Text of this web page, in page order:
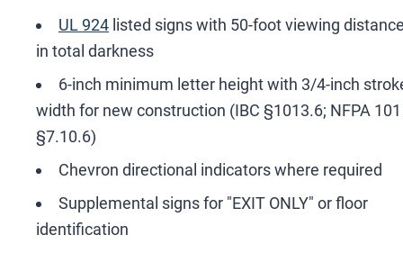
UL 924 listed signs with 50-foot viewing
in total darkness
6-inch minimum letter height with 3/4-inch
width for new construction (IBC §1013.6; NFPA 101
§7.10.6)
Chevron directional indicators where required
Supplemental signs for "EXIT ONLY" or floor
identification